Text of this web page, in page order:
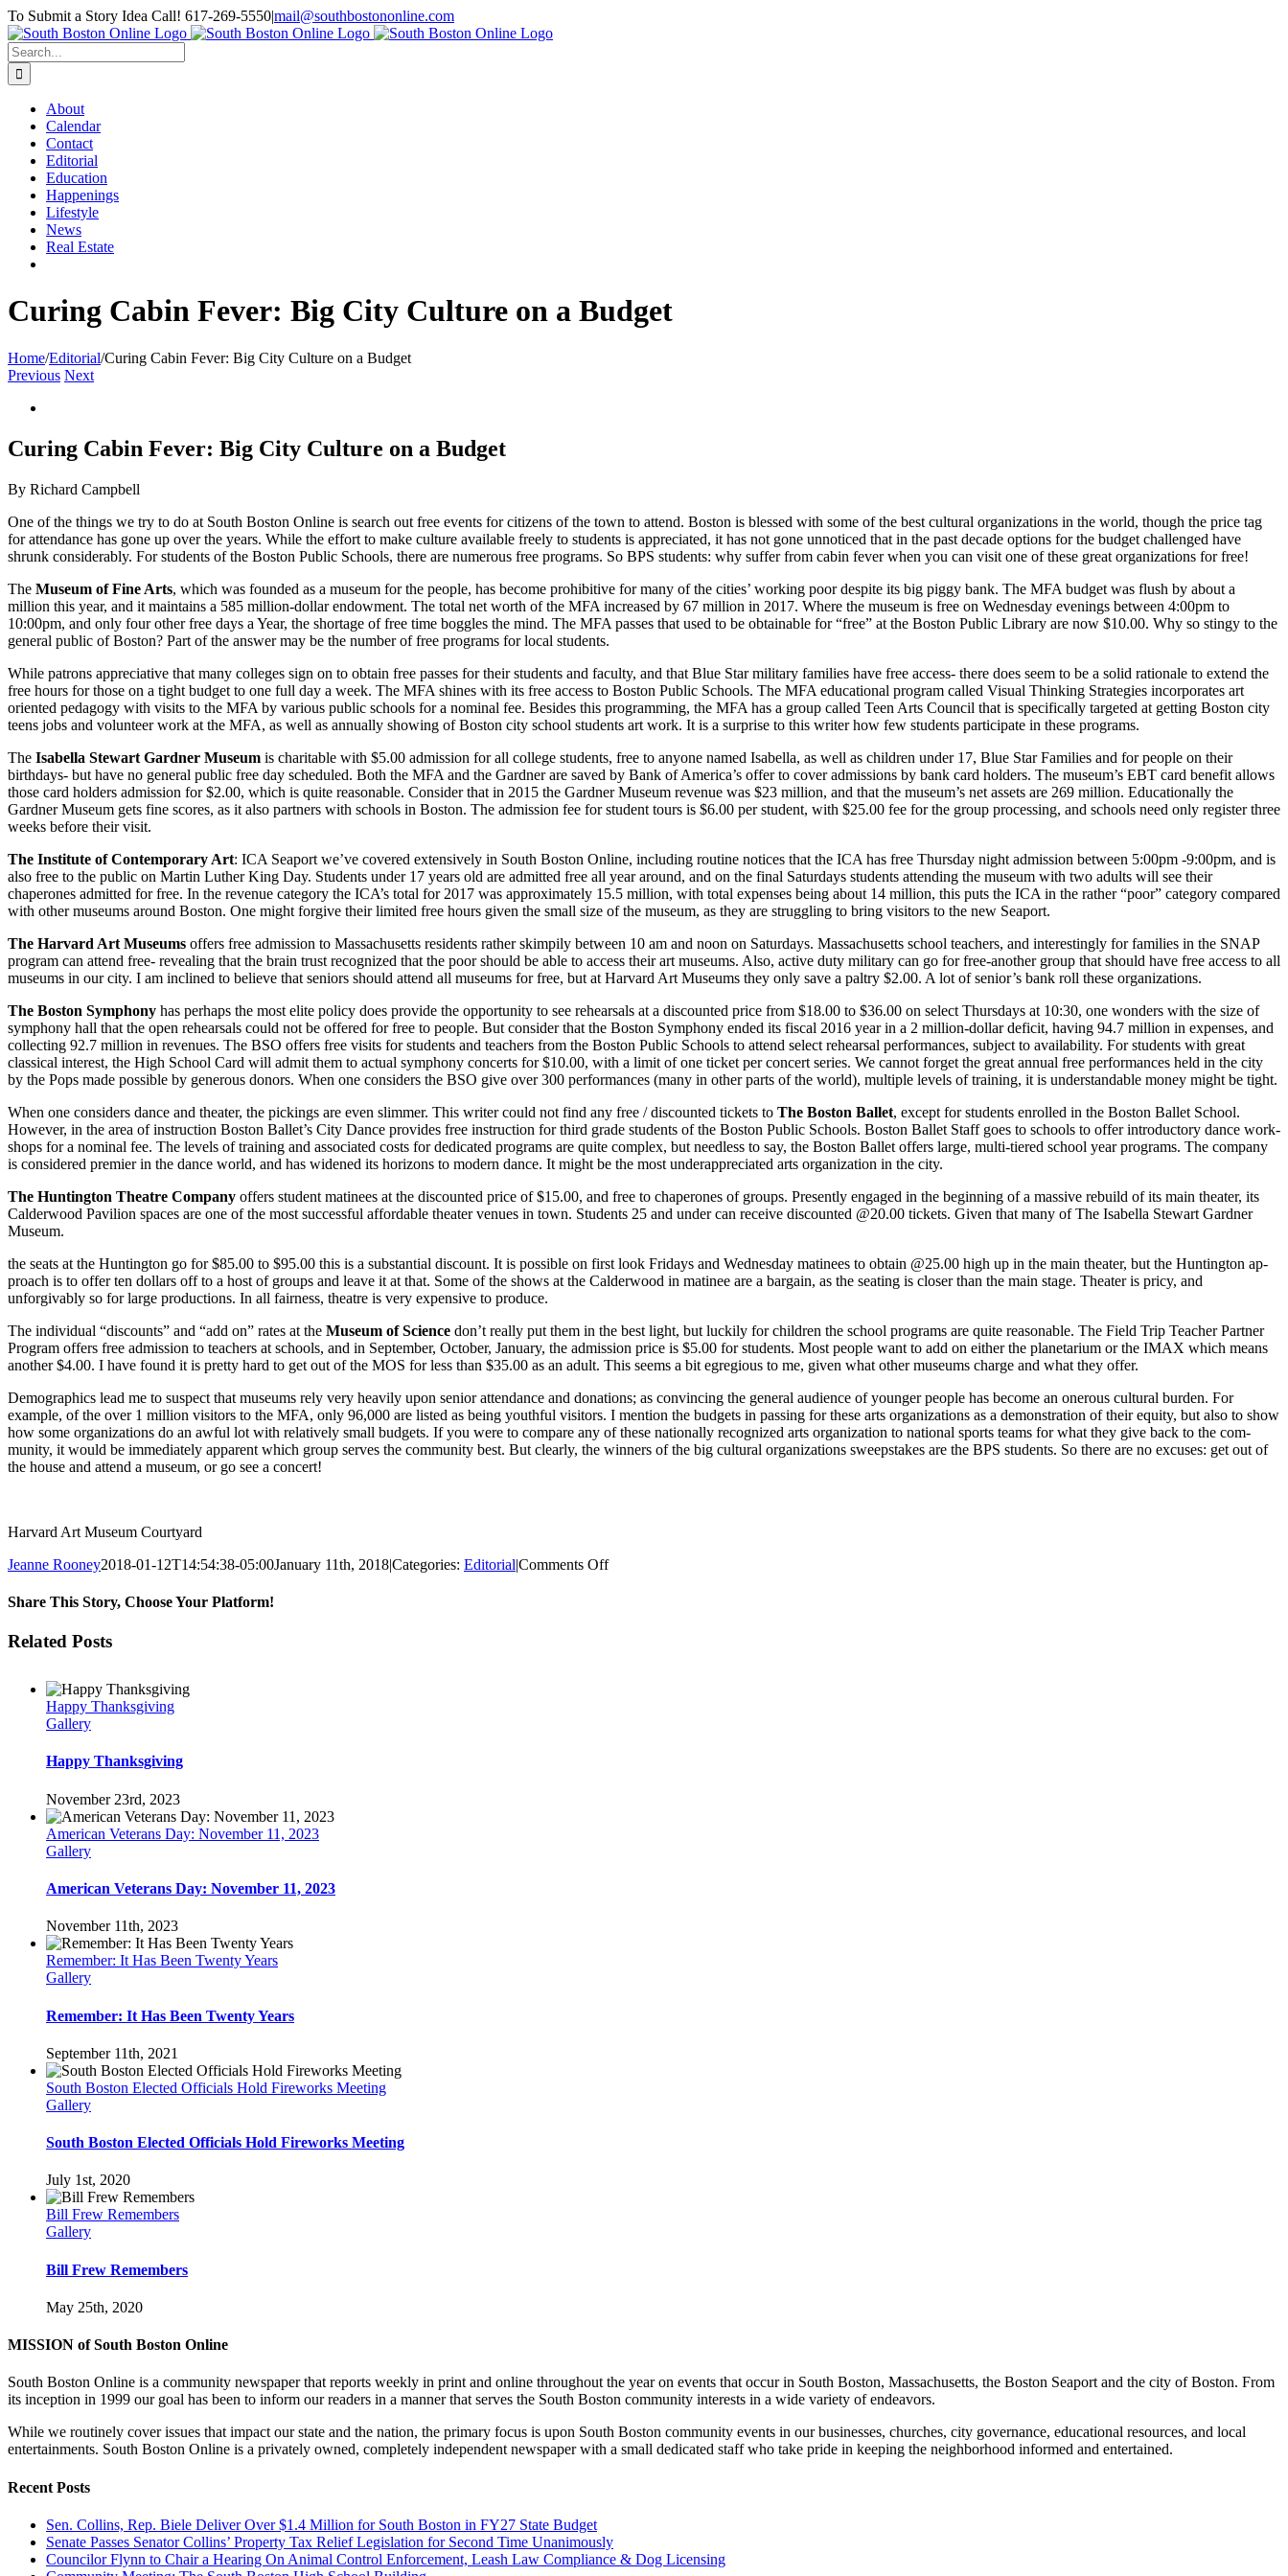
Skip
to
content
To Submit a Story Idea Call! 617-269-5550|mail@southbostononline.com
Facebook
Search
for:
About
Calendar
Contact
Editorial
Education
Happenings
Lifestyle
News
Real Estate
Curing Cabin Fever: Big City Culture on a Budget
Home/Editorial/Curing Cabin Fever: Big City Culture on a Budget
Previous Next
Image
Curing Cabin Fever: Big City Culture on a Budget
By Richard Campbell
One of the things we try to do at South Boston Online is search out free events for citizens of the town to attend. Boston is blessed with some of the best cultural organiza­tions in the world, though the price tag
for attendance has gone up over the years. While the effort to make culture available freely to students is appreciated, it has not gone un­noticed that in the past decade op­tions for the budget challenged have
shrunk considerably. For students of the Boston Public Schools, there are numerous free programs. So BPS students: why suffer from cabin fe­ver when you can visit one of these great organizations for free!
The Museum of Fine Arts, which was founded as a museum for the people, has become prohibitive for many of the cities’ working poor de­spite its big piggy bank. The MFA budget was flush by about a
million this year, and it maintains a 585 million-dollar endowment. The to­tal net worth of the MFA increased by 67 million in 2017. Where the museum is free on Wednesday eve­nings between 4:00pm to
10:00pm, and only four other free days a Year, the shortage of free time boggles the mind. The MFA passes that used to be obtainable for “free” at the Bos­ton Public Library are now $10.00. Why so stingy to the
general public of Boston? Part of the answer may be the number of free programs for local students.
While patrons appreciative that many colleges sign on to obtain free passes for their students and faculty, and that Blue Star military families have free access- there does seem to be a solid rationale to extend the
free hours for those on a tight budget to one full day a week. The MFA shines with its free access to Boston Pub­lic Schools. The MFA educational program called Visual Thinking Strategies incorporates art
oriented pedagogy with visits to the MFA by various public schools for a nominal fee. Besides this programming, the MFA has a group called Teen Arts Council that is specifically targeted at getting Boston city
teens jobs and volunteer work at the MFA, as well as annually showing of Boston city school students art work. It is a sur­prise to this writer how few students participate in these programs.
The Isabella Stewart Gardner Museum is charitable with $5.00 admission for all college students, free to anyone named Isabella, as well as children under 17, Blue Star Families and for people on their
birthdays- but have no general public free day scheduled. Both the MFA and the Gardner are saved by Bank of America’s offer to cover admissions by bank card holders. The museum’s EBT card benefit allows
those card holders admission for $2.00, which is quite reason­able. Consider that in 2015 the Gardner Museum revenue was $23 million, and that the museum’s net assets are 269 million. Education­ally the
Gardner Museum gets fine scores, as it also partners with schools in Boston. The admission fee for student tours is $6.00 per student, with $25.00 fee for the group processing, and schools need only register three
weeks before their visit.
The Institute of Contemporary Art: ICA Seaport we’ve covered ex­tensively in South Boston Online, including routine notices that the ICA has free Thursday night admis­sion between 5:00pm -9:00pm, and is
also free to the public on Martin Luther King Day. Students under 17 years old are admitted free all year around, and on the final Sat­urdays students attending the mu­seum with two adults will see their
chaperones admitted for free. In the revenue category the ICA’s total for 2017 was approximately 15.5 mil­lion, with total expenses being about 14 million, this puts the ICA in the rather “poor” category compared
with other museums around Bos­ton. One might forgive their limited free hours given the small size of the museum, as they are struggling to bring visitors to the new Seaport.
The Harvard Art Museums offers free admission to Massachusetts residents rather skimpily between 10 am and noon on Saturdays. Mas­sachusetts school teachers, and in­terestingly for families in the SNAP
program can attend free- reveal­ing that the brain trust recognized that the poor should be able to ac­cess their art museums. Also, active duty military can go for free-another group that should have free access to all
museums in our city. I am in­clined to believe that seniors should attend all museums for free, but at Harvard Art Museums they only save a paltry $2.00. A lot of senior’s bank roll these organizations.
The Boston Symphony has per­haps the most elite policy does provide the opportunity to see re­hearsals at a discounted price from $18.00 to $36.00 on select Thurs­days at 10:30, one wonders with the size of
symphony hall that the open rehearsals could not be offered for free to people. But consider that the Boston Symphony ended its fiscal 2016 year in a 2 million-dollar defi­cit, having 94.7 million in expenses, and
collecting 92.7 million in rev­enues. The BSO offers free visits for students and teachers from the Bos­ton Public Schools to attend select rehearsal performances, subject to availability. For students with great
classical interest, the High School Card will admit them to actual sym­phony concerts for $10.00, with a limit of one ticket per concert series. We cannot forget the great annual free performances held in the city
by the Pops made possible by gener­ous donors. When one considers the BSO give over 300 performances (many in other parts of the world), multiple levels of training, it is un­derstandable money might be tight.
When one considers dance and the­ater, the pickings are even slimmer. This writer could not find any free / discounted tickets to The Bos­ton Ballet, except for students en­rolled in the Boston Ballet School.
However, in the area of instruction Boston Ballet’s City Dance provides free instruction for third grade stu­dents of the Boston Public Schools. Boston Ballet Staff goes to schools to offer introductory dance work­
shops for a nominal fee. The levels of training and associated costs for dedicated programs are quite com­plex, but needless to say, the Bos­ton Ballet offers large, multi-tiered school year programs. The company
is considered premier in the dance world, and has widened its horizons to modern dance. It might be the most underappreciated arts organi­zation in the city.
The Huntington Theatre Com­pany offers student matinees at the discounted price of $15.00, and free to chaperones of groups. Presently engaged in the beginning of a mas­sive rebuild of its main theater, its
Calderwood Pavilion spaces are one of the most successful affordable theater venues in town. Students 25 and under can receive discounted @20.00 tickets. Given that many of The Isabella Stewart Gardner
Museum.
the seats at the Huntington go for $85.00 to $95.00 this is a substantial discount. It is possible on first look Fridays and Wednesday matinees to obtain @25.00 high up in the main theater, but the Huntington ap­
proach is to offer ten dollars off to a host of groups and leave it at that. Some of the shows at the Calder­wood in matinee are a bargain, as the seating is closer than the main stage. Theater is pricy, and
unforgivably so for large productions. In all fairness, theatre is very expensive to produce.
The individual “discounts” and “add on” rates at the Museum of Science don’t really put them in the best light, but luckily for chil­dren the school programs are quite reasonable. The Field Trip Teacher Partner
Program offers free admis­sion to teachers at schools, and in September, October, January, the admission price is $5.00 for stu­dents. Most people want to add on either the planetarium or the IMAX which means
another $4.00. I have found it is pretty hard to get out of the MOS for less than $35.00 as an adult. This seems a bit egregious to me, given what other museums charge and what they offer.
Demographics lead me to suspect that museums rely very heavily upon senior attendance and do­nations; as convincing the general audience of younger people has become an onerous cultural bur­den. For
example, of the over 1 million visitors to the MFA, only 96,000 are listed as being youth­ful visitors. I mention the budgets in passing for these arts organiza­tions as a demonstration of their equity, but also to show
how some organizations do an awful lot with relatively small budgets. If you were to compare any of these na­tionally recognized arts organiza­tion to national sports teams for what they give back to the com­
munity, it would be immediately apparent which group serves the community best. But clearly, the winners of the big cultural orga­nizations sweepstakes are the BPS students. So there are no excuses: get out of
the house and attend a museum, or go see a concert!
Harvard Art Museum Courtyard
Jeanne Rooney2018-01-12T14:54:38-05:00January 11th, 2018|Categories: Editorial|Comments Offon
Share This Story, Choose Your Platform!
Facebook
Twitter
Reddit
LinkedIn
Pinterest
Email
Related Posts
Happy Thanksgiving
Gallery
Happy Thanksgiving
November 23rd, 2023
American Veterans Day: November 11, 2023
Gallery
American Veterans Day: November 11, 2023
November 11th, 2023
Remember: It Has Been Twenty Years
Gallery
Remember: It Has Been Twenty Years
September 11th, 2021
South Boston Elected Officials Hold Fireworks Meeting
Gallery
South Boston Elected Officials Hold Fireworks Meeting
July 1st, 2020
Bill Frew Remembers
Gallery
Bill Frew Remembers
May 25th, 2020
MISSION of South Boston Online
South Boston Online is a community newspaper that reports weekly in print and online throughout the year on events that occur in South Boston, Massachusetts, the Boston Seaport and the city of Boston. From
its inception in 1999 our goal has been to inform our readers in a manner that serves the South Boston community interests in a wide variety of endeavors.
While we routinely cover issues that impact our state and the nation, the primary focus is upon South Boston community events in our businesses, churches, city governance, educational resources, and local
entertainments. South Boston Online is a privately owned, completely independent newspaper with a small dedicated staff who take pride in keeping the neighborhood informed and entertained.
Recent Posts
Sen. Collins, Rep. Biele Deliver Over $1.4 Million for South Boston in FY27 State Budget
Senate Passes Senator Collins’ Property Tax Relief Legislation for Second Time Unanimously
Councilor Flynn to Chair a Hearing On Animal Control Enforcement, Leash Law Compliance & Dog Licensing